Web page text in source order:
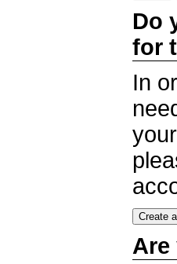
Do
for
In
Are